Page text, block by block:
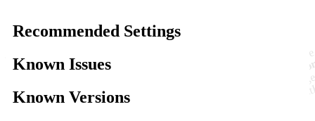
Recommended Settings
Known Issues
Known Versions